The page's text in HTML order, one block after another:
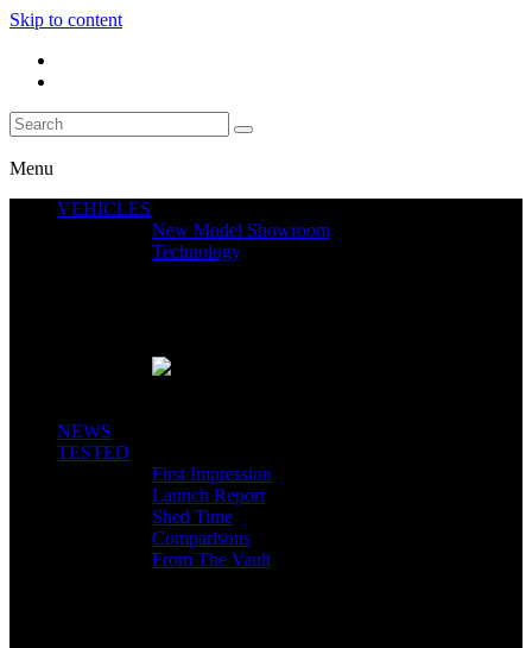
Skip to content
Menu
VEHICLES
New Model Showroom
Technology
NEWS
TESTED
First Impression
Launch Report
Shed Time
Comparisons
From The Vault